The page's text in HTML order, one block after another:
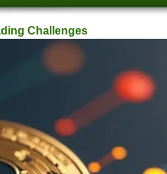
Challenges